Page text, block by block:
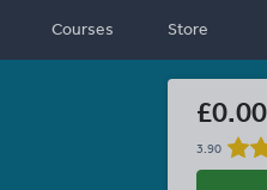
Courses Store
£0.00
3.90